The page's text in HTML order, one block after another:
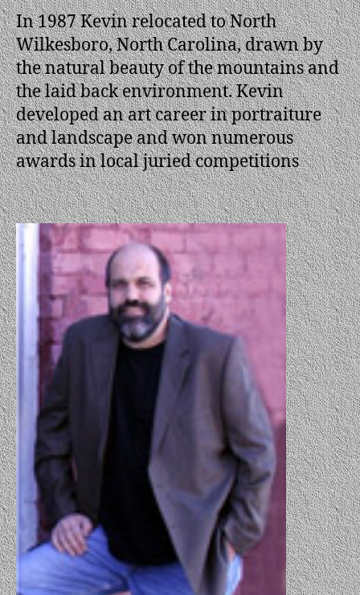
In 1987 Kevin relocated to North
Wilkesboro, North Carolina, drawn by
the natural beauty of the mountains and
the laid back environment. Kevin
developed an art career in portraiture
and landscape and won numerous
awards in local juried competitions